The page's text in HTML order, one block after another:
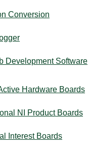
Conversion
Development Software
Hardware Boards
NI Product Boards
Interest Boards